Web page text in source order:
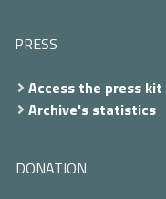
PRESS
Access the press kit
Archive's statistics
DONATION